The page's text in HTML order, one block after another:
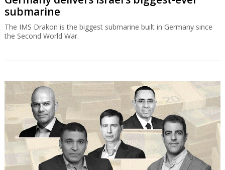
submarine
The IMS Drakon is the biggest submarine built in Germany since
the Second World War.